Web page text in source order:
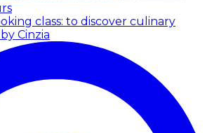
class: to discover culinary
Cinzia